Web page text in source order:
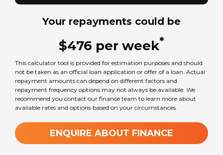
License Type
Chassis
Mercedes-Benz Sprinter
Seats
3
Your repayments could be
$476 per week*
This calculator tool is provided for estimation purposes and should
not be taken as an official loan application or offer of a loan. Actual
repayment amounts can depend on different factors and
repayment frequency options may not always be available. We
recommend you contact our finance team to learn more about
available rates and options based on your circumstances.
ENQUIRE ABOUT FINANCE